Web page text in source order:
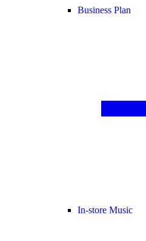
Business Plan
In-store Music